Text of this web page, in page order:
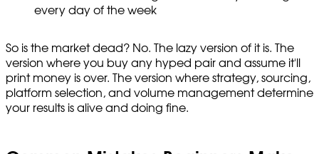
every day of the week
So is the market dead? No. The lazy version of it is. The
version where you buy any hyped pair and assume it'll
print money is over. The version where strategy, sourcing,
platform selection, and volume management determine
your results is alive and doing fine.